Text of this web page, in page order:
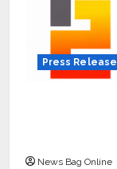
Press Release
News Bag Online